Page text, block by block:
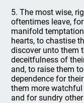
5. The most wise,
oftentimes leave,
manifold
hearts, to chastise
discover unto them
deceitfulness of
and, to raise them
dependence for
them more
and for sundry